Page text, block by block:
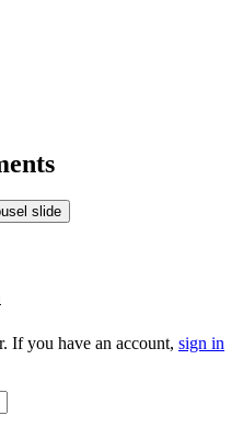
slide
If you have an account, sign in